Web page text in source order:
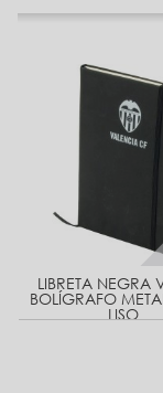
LIBRETA NEGRA
BOLÍGRAFO
LISO